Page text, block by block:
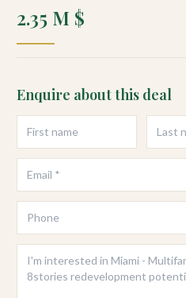
2.35 M $
Enquire about this deal